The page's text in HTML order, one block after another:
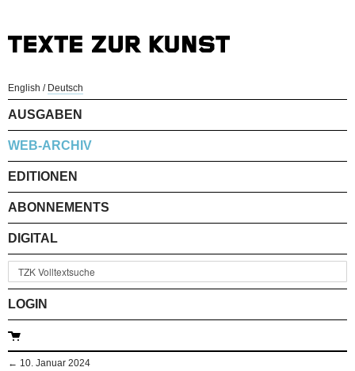
English / Deutsch
AUSGABEN
WEB-ARCHIV
EDITIONEN
ABONNEMENTS
DIGITAL
LOGIN
← 10. Januar 2024